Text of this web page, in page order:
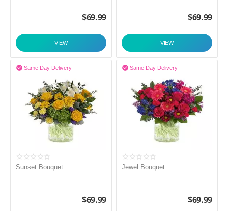
$69.99
VIEW
$69.99
VIEW
Same Day Delivery

Sunset Bouquet
$69.99
Same Day Delivery

Jewel Bouquet
$69.99